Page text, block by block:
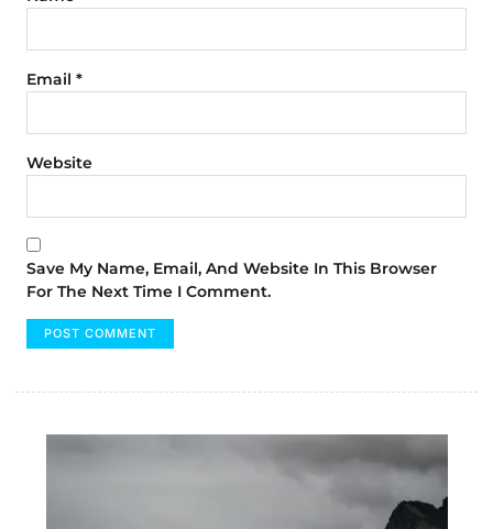
Email *
Website
Save My Name, Email, And Website In This Browser
For The Next Time I Comment.